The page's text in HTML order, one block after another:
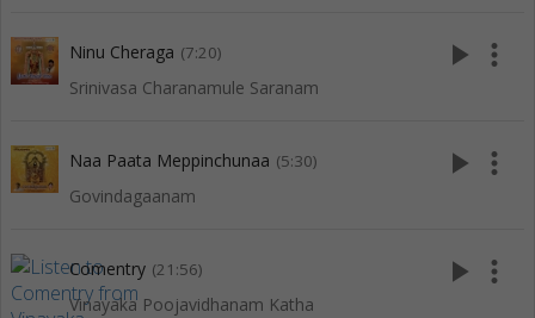
Ninu Cheraga (7:20)
Srinivasa Charanamule Saranam
play_arrow more_vert
Naa Paata Meppinchunaa (5:30)
Govindagaanam
play_arrow more_vert
Comentry (21:56)
Vinayaka Poojavidhanam Katha
play_arrow more_vert